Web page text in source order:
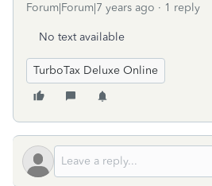
Forum|Forum|7 years ago 1 reply
No text available
TurboTax Deluxe Online